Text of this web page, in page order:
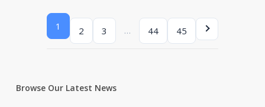
1 2 3 … 44 45
Browse Our Latest News